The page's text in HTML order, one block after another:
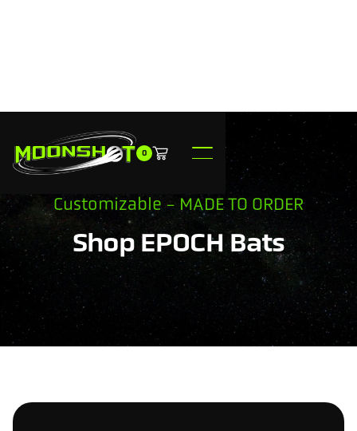
0
Customizable - MADE TO ORDER
Shop EPOCH Bats